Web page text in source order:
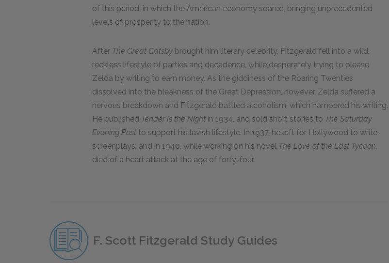
of this period, in which the American economy soared, bringing unprecedented
levels of prosperity to the nation.
After The Great Gatsby brought him literary celebrity, Fitzgerald fell into a wild,
reckless lifestyle of parties and decadence, while desperately trying to please
Zelda by writing to earn money. As the giddiness of the Roaring Twenties
dissolved into the bleakness of the Great Depression, however, Zelda suffered a
nervous breakdown and Fitzgerald battled alcoholism, which hampered his writing.
He published Tender Is the Night in 1934, and sold short stories to The Saturday
Evening Post to support his lavish lifestyle. In 1937, he left for Hollywood to write
screenplays, and in 1940, while working on his novel The Love of the Last Tycoon,
died of a heart attack at the age of forty-four.
F. Scott Fitzgerald Study Guides